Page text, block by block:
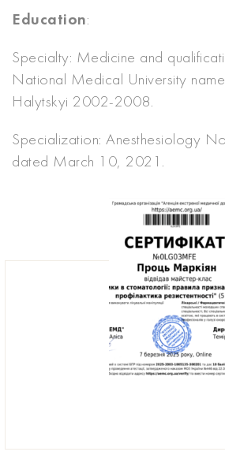
Education:
Specialty: Medicine and
National Medical University
Halytskyi 2002-2008.
Specialization: Anesthesiology
dated March 10, 2021.